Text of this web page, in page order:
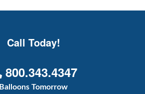
Call Today!
800.343.4347
Balloons Tomorrow